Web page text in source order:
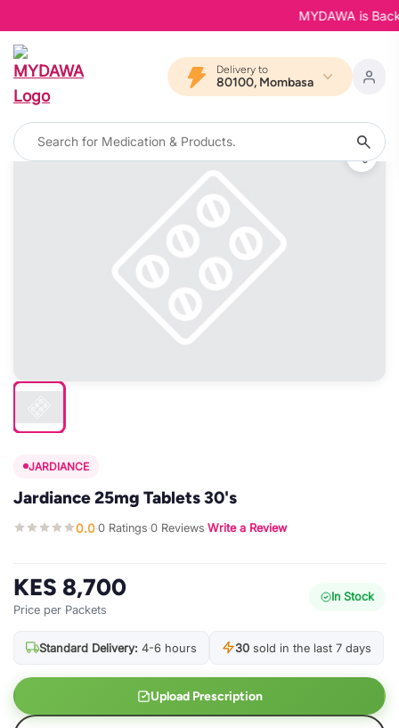
MYDAWA is
Delivery to
80100, Mombasa
JARDIANCE
Jardiance 25mg Tablets 30's
0.0·0 Ratings·0 Reviews·Write a Review
KES 8,700
Price per Packets
In Stock
Standard Delivery: 4-6 hours 30 sold in the last 7 days
Upload Prescription